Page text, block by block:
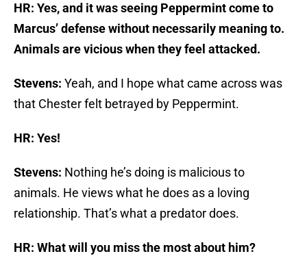
HR: Yes, and it was seeing Peppermint come to
Marcus’ defense without necessarily meaning to.
Animals are vicious when they feel attacked.
Stevens: Yeah, and I hope what came across was
that Chester felt betrayed by Peppermint.
HR: Yes!
Stevens: Nothing he’s doing is malicious to
animals. He views what he does as a loving
relationship. That’s what a predator does.
HR: What will you miss the most about him?